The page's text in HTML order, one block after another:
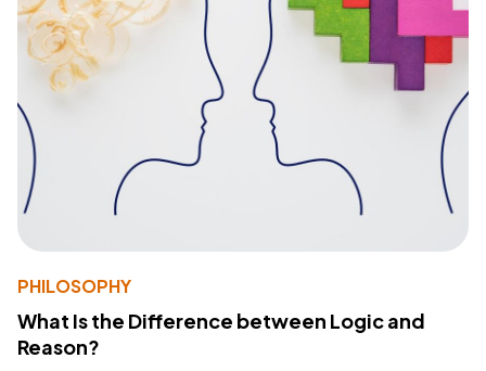
PHILOSOPHY
What Is the Difference between Logic and
Reason?